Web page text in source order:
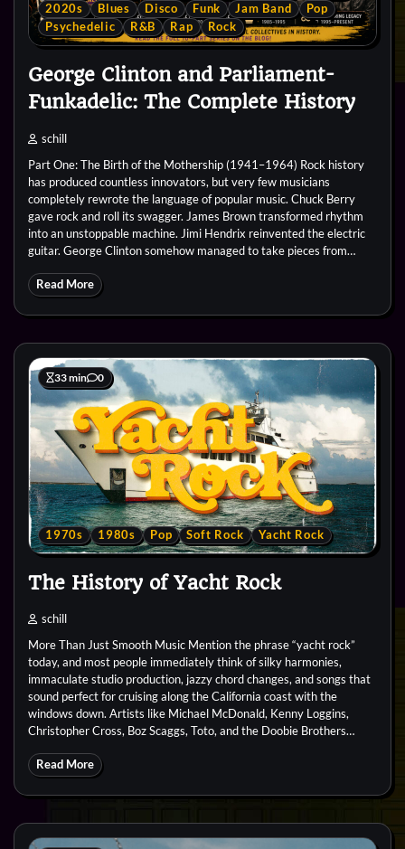
2020s
Blues Disco Funk Jam Band
Pop
Psychedelic
R&B Rap Rock
George Clinton and Parliament-
Funkadelic: The Complete History
schill
Part One: The Birth of the Mothership (1941–1964) Rock history
has produced countless innovators, but very few musicians
completely rewrote the language of popular music. Chuck Berry
gave rock and roll its swagger. James Brown transformed rhythm
into an unstoppable machine. Jimi Hendrix reinvented the electric
guitar. George Clinton somehow managed to take pieces from…
Read More
33 min 0
1970s 1980s Pop Soft Rock Yacht Rock
The History of Yacht Rock
schill
More Than Just Smooth Music Mention the phrase “yacht rock”
today, and most people immediately think of silky harmonies,
immaculate studio production, jazzy chord changes, and songs that
sound perfect for cruising along the California coast with the
windows down. Artists like Michael McDonald, Kenny Loggins,
Christopher Cross, Boz Scaggs, Toto, and the Doobie Brothers…
Read More